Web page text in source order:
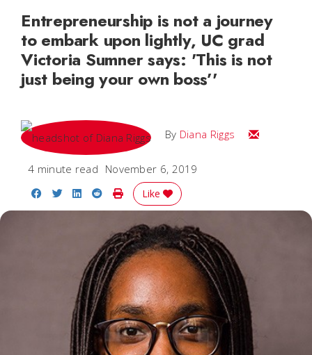
Entrepreneurship is not a journey
to embark upon lightly, UC grad
Victoria Sumner says: 'This is not
just being your own boss’'
By Diana Riggs Email Diana
4 minute read November 6, 2019
Share on Facebook
Share on Twitter
Share on LinkedIn
Share on Reddit
Print Story
Like